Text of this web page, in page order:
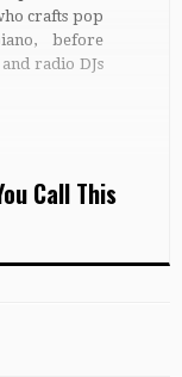
crafts pop
before
radio DJs
Call This